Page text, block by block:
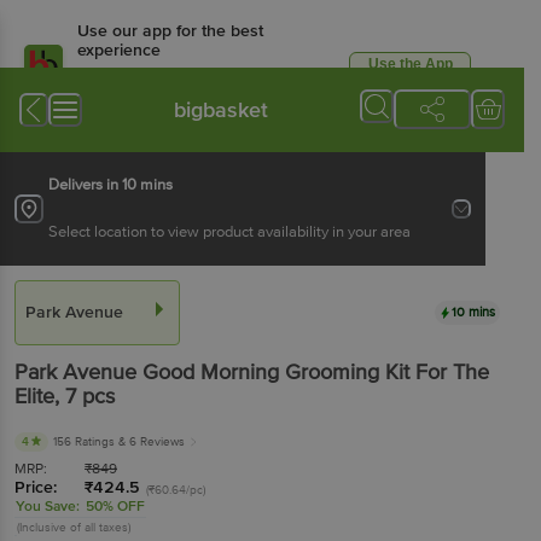
Use our app for the best
experience
Available for Android & iOS
Use the App
bigbasket
Delivers in 10 mins
Select location to view product availability in your area
Park Avenue 10 mins
Park Avenue Good Morning Grooming Kit For The
Elite, 7 pcs
4 156 Ratings & 6 Reviews
MRP: ₹849
Price: ₹424.5 (₹60.64/pc)
You Save: 50% OFF
(Inclusive of all taxes)